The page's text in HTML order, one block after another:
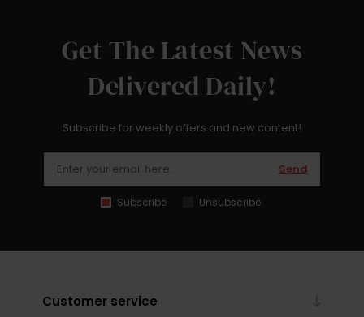
Get The Latest News
Delivered Daily!
Subscribe for weekly offers and new content!
Send
Subscribe Unsubscribe
Customer service